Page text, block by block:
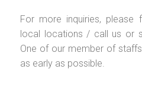
For more inquiries,
local locations / call us or
One of our member of
as early as possible.